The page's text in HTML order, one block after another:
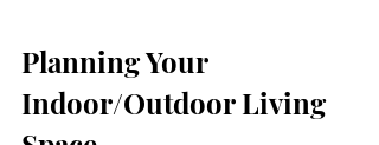
Planning Your
Indoor/Outdoor Living